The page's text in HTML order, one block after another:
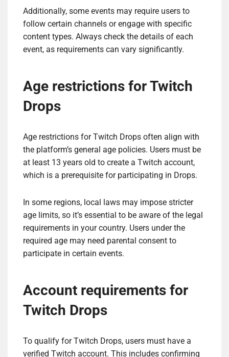
Additionally, some events may require users to
follow certain channels or engage with specific
content types. Always check the details of each
event, as requirements can vary significantly.
Age restrictions for Twitch
Drops
Age restrictions for Twitch Drops often align with
the platform’s general age policies. Users must be
at least 13 years old to create a Twitch account,
which is a prerequisite for participating in Drops.
In some regions, local laws may impose stricter
age limits, so it’s essential to be aware of the legal
requirements in your country. Users under the
required age may need parental consent to
participate in certain events.
Account requirements for
Twitch Drops
To qualify for Twitch Drops, users must have a
verified Twitch account. This includes confirming